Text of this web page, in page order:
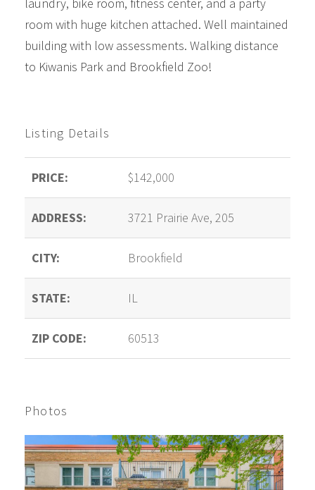
room with huge kitchen attached. Well maintained
building with low assessments. Walking distance
to Kiwanis Park and Brookfield Zoo!
Listing Details
PRICE: $142,000
ADDRESS: 3721 Prairie Ave, 205
CITY: Brookfield
STATE: IL
ZIP CODE: 60513
Photos